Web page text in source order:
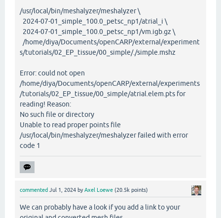
/usr/local/bin/meshalyzer/meshalyzer \
2024-07-01_simple_100.0_petsc_np1/atrial_i \
2024-07-01_simple_100.0_petsc_np1/vm.igb.gz \
/home/diya/Documents/openCARP/external/experiment
s/tutorials/02_EP_tissue/00_simple/./simple.mshz
Error: could not open
/home/diya/Documents/openCARP/external/experiments
/tutorials/02_EP_tissue/00_simple/atrial.elem.pts for
reading! Reason:
No such file or directory
Unable to read proper points file
/usr/local/bin/meshalyzer/meshalyzer failed with error
code 1
commented Jul 1, 2024 byAxel Loewe (20.5k points)
We can probably have a look if you add a link to your